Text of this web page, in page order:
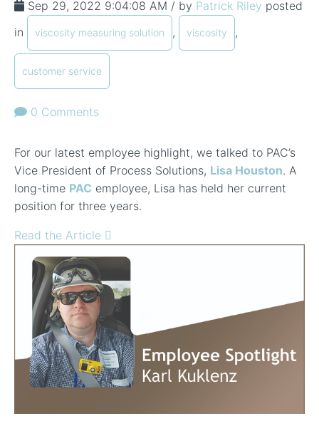
Sep 29, 2022 9:04:08 AM / by Patrick Riley posted
in
viscosity measuring solution , viscosity ,
customer service
0 Comments
For our latest employee highlight, we talked to PAC’s
Vice President of Process Solutions, Lisa Houston. A
long-time PAC employee, Lisa has held her current
position for three years.
Read the Article